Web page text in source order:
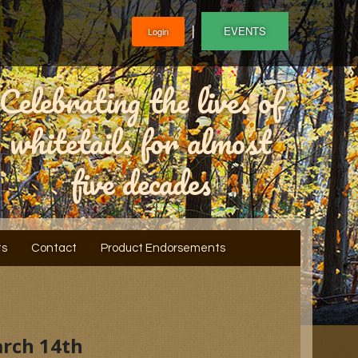
Login ❘ EVENTS
the lives of
whitetails for almost
five decades
Contact Product Endorsements
14th